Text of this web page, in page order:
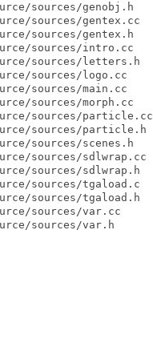
sources/genobj.h
sources/gentex.cc
sources/gentex.h
sources/intro.cc
sources/letters.h
sources/logo.cc
sources/main.cc
sources/morph.cc
sources/particle.cc
sources/particle.h
sources/scenes.h
sources/sdlwrap.cc
sources/sdlwrap.h
sources/tgaload.c
sources/tgaload.h
sources/var.cc
sources/var.h